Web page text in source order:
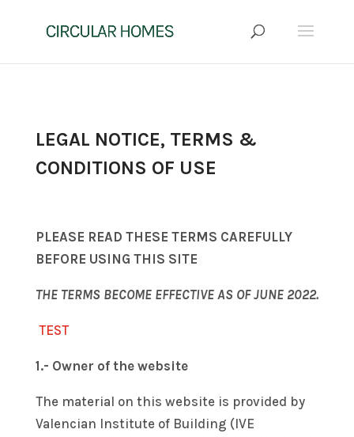
LEGAL NOTICE, TERMS &
CONDITIONS OF USE
PLEASE READ THESE TERMS CAREFULLY
BEFORE USING THIS SITE
THE TERMS BECOME EFFECTIVE AS OF JUNE 2022.
TEST
1.- Owner of the website
The material on this website is provided by
Valencian Institute of Building (IVE